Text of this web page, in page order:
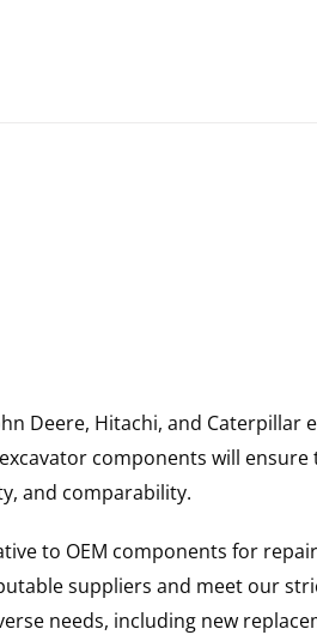
Deere, Hitachi, and
components will
and comparability.
to OEM components for
suppliers and meet our
needs, including new